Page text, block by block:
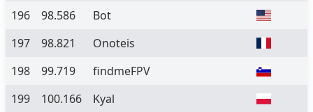
196
98.586
Bot
197
98.821
Onoteis
198
99.719
findmeFPV
199
100.166
Kyal